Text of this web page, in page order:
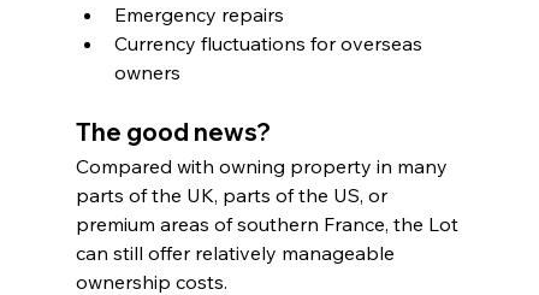
Emergency repairs
Currency fluctuations for overseas
owners
The good news?
Compared with owning property in many
parts of the UK, parts of the US, or
premium areas of southern France, the Lot
can still offer relatively manageable
ownership costs.